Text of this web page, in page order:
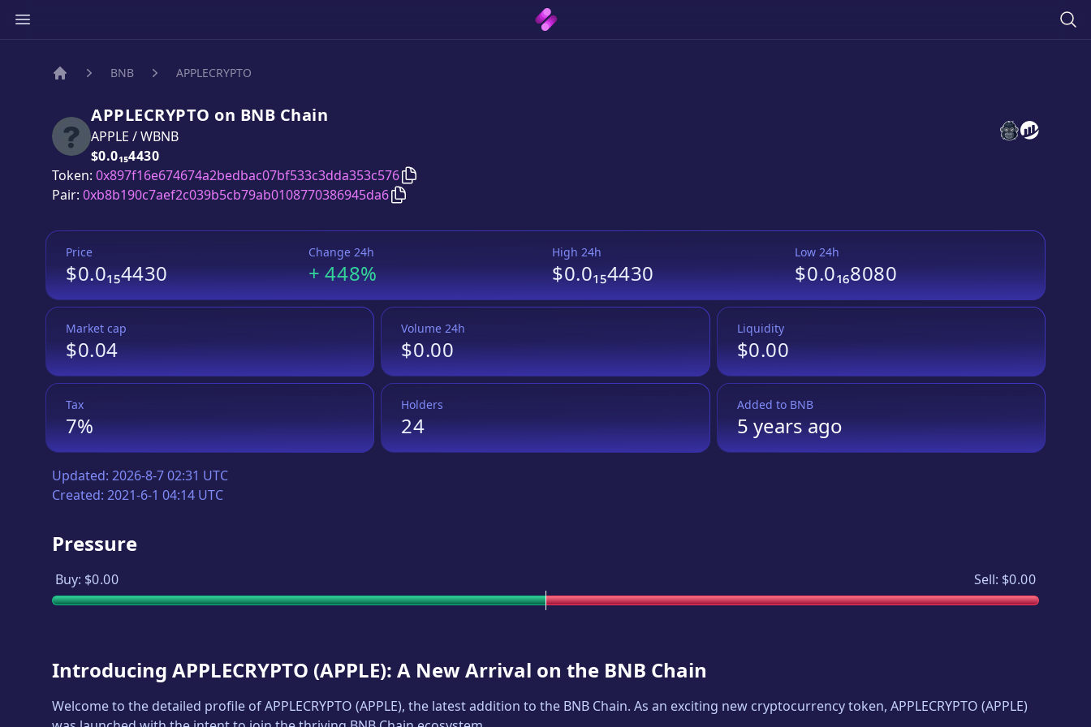
BNB APPLECRYPTO
APPLECRYPTO on BNB Chain
APPLE /WBNB
Price:
$0.0₁₅4430
APPLECRYPTO
Token: 0x897f16e674674a2bedbac07bf533c3dda353c576 Copy
Pair: 0xb8b190c7aef2c039b5cb79ab0108770386945da6 Copy
Price
$0.0₁₅4430
Change 24h
+448%
High 24h
$0.0₁₅4430
Low 24h
$0.0₁₆8080
Market cap
$0.04
Volume 24h
$0.00
Liquidity
$0.00
Tax
7%
Holders
24
Added to BNB
5 yearsago
Updated: 2026-8-7 02:31 UTC
Created: 2021-6-1 04:14 UTC
Pressure
Buy: $0.00 Sell: $0.00
Introducing APPLECRYPTO (APPLE): A New Arrival on the BNB Chain
Welcome to the detailed profile ofAPPLECRYPTO (APPLE), the latest addition to the BNB Chain. As an exciting new cryptocurrency token, APPLECRYPTO (APPLE)